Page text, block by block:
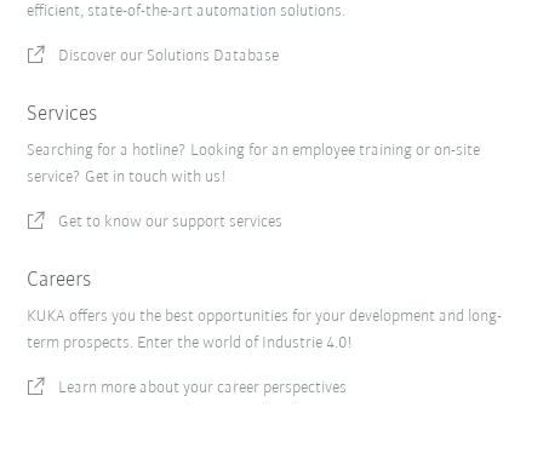
efficient, state-of-the-art automation solutions.
Discover our Solutions Database
Services
Searching for a hotline? Looking for an employee training or on-site
service? Get in touch with us!
Get to know our support services
Careers
KUKA offers you the best opportunities for your development and long-
term prospects. Enter the world of Industrie 4.0!
Learn more about your career perspectives